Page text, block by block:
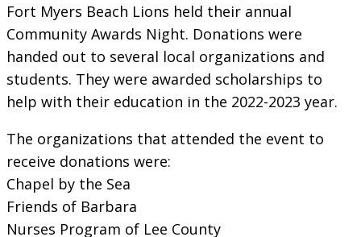
Fort Myers Beach Lions held their annual
Community Awards Night. Donations were
handed out to several local organizations and
students. They were awarded scholarships to
help with their education in the 2022-2023 year.
The organizations that attended the event to
receive donations were:
Chapel by the Sea
Friends of Barbara
Nurses Program of Lee County